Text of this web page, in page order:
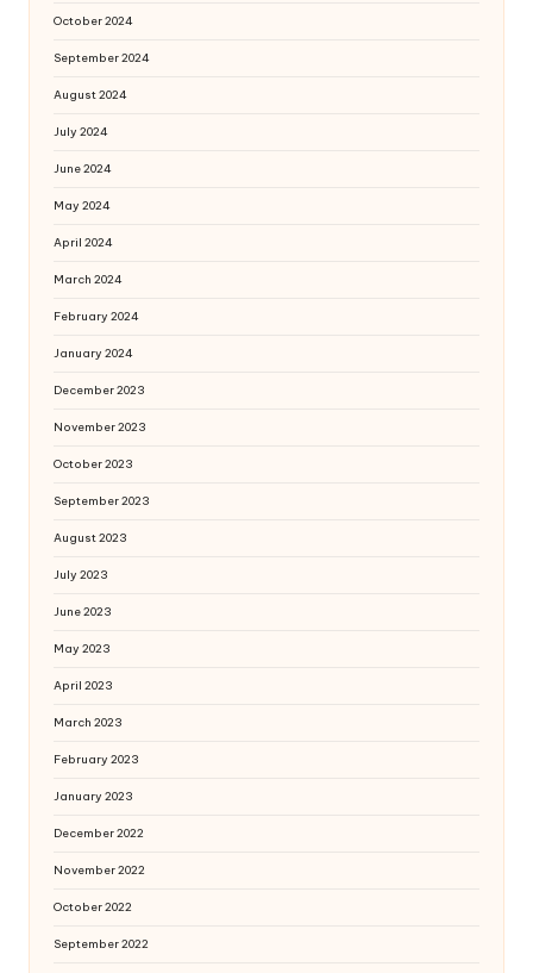
October 2024
September 2024
August 2024
July 2024
June 2024
May 2024
April 2024
March 2024
February 2024
January 2024
December 2023
November 2023
October 2023
September 2023
August 2023
July 2023
June 2023
May 2023
April 2023
March 2023
February 2023
January 2023
December 2022
November 2022
October 2022
September 2022